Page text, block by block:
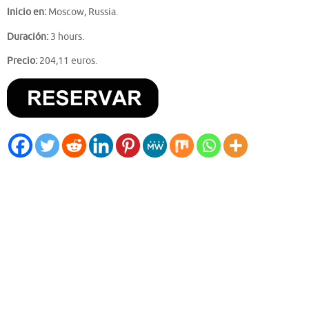
Inicio en: Moscow, Russia.
Duración: 3 hours.
Precio: 204,11 euros.